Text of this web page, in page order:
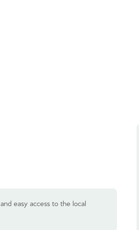
easy access to the local